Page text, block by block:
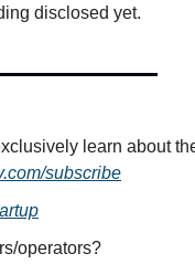
disclosed yet.
learn about
subscribe